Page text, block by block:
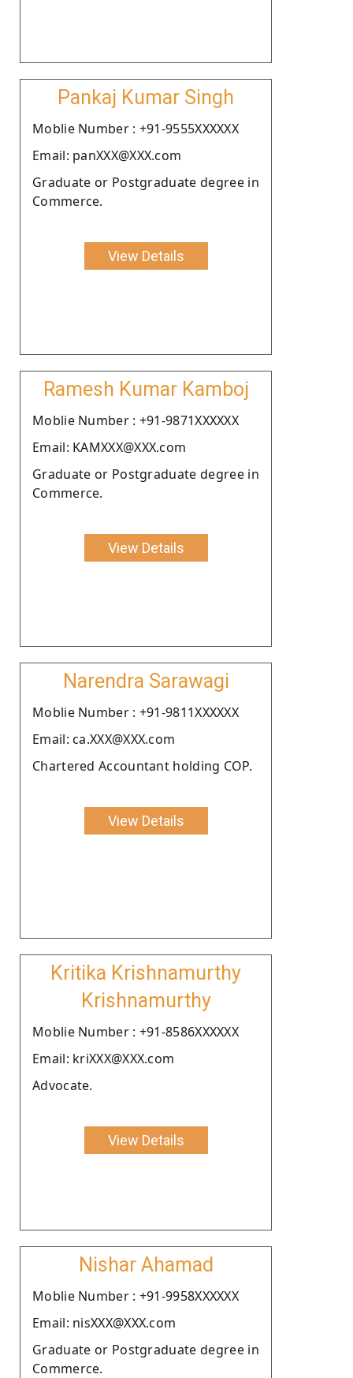
Pankaj Kumar Singh
Moblie Number : +91-9555XXXXXX
Email: panXXX@XXX.com
Graduate or Postgraduate degree in
Commerce.
View Details
Ramesh Kumar Kamboj
Moblie Number : +91-9871XXXXXX
Email: KAMXXX@XXX.com
Graduate or Postgraduate degree in
Commerce.
View Details
Narendra Sarawagi
Moblie Number : +91-9811XXXXXX
Email: ca.XXX@XXX.com
Chartered Accountant holding COP.
View Details
Kritika Krishnamurthy
Krishnamurthy
Moblie Number : +91-8586XXXXXX
Email: kriXXX@XXX.com
Advocate.
View Details
Nishar Ahamad
Moblie Number : +91-9958XXXXXX
Email: nisXXX@XXX.com
Graduate or Postgraduate degree in
Commerce.